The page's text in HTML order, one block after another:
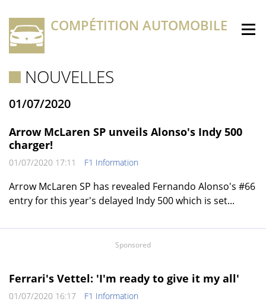
COMPÉTITION AUTOMOBILE
NOUVELLES
01/07/2020
Arrow McLaren SP unveils Alonso's Indy 500
charger!
01/07/2020 17:11 F1 Information
Arrow McLaren SP has revealed Fernando Alonso's #66
entry for this year's delayed Indy 500 which is set...
Ferrari's Vettel: 'I'm ready to give it my all'
01/07/2020 16:17 F1 Information
Sponsored